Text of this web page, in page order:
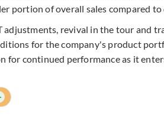
portion of overall sales compared to
revival in the tour and
for the company's product
for continued performance as it